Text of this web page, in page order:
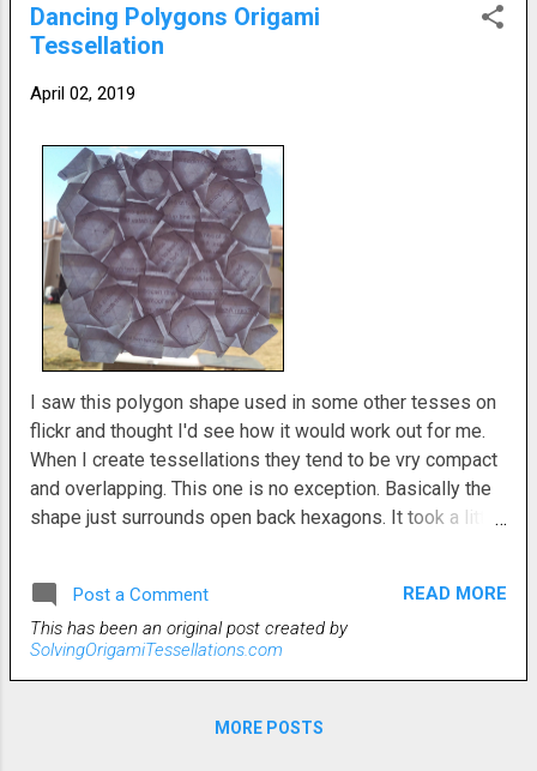
you get the gist. It would also look cooler if the sun
would ever shine and give some decent backlighting. I
have literally been waiting days for a bright, sunny day to
minimal light, it's pretty nifty.
Dancing Polygons Origami
Tessellation
April 02, 2019
I saw this polygon shape used in some other tesses on
flickr and thought I'd see how it would work out for me.
When I create tessellations they tend to be vry compact
and overlapping. This one is no exception. Basically the
shape just surrounds open back hexagons. It took a little
imagined it differently, but this is where the paper took
me. I never argue with the paper. It always wins.
Post a Comment
READ MORE
This has been an original post created by
SolvingOrigamiTessellations.com
MORE POSTS